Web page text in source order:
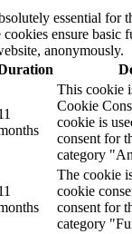
essential for
ensure basic
anonymously.
This cookie
Cookie
cookie is
consent for
category
The cookie
cookie
consent for
category